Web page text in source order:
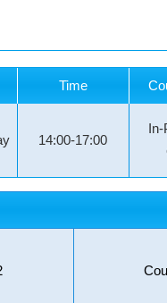
Time
14:00-17:00
In-